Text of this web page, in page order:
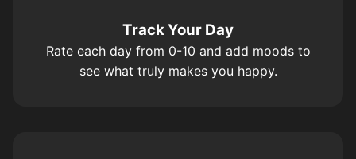
Track Your Day
Rate each day from 0-10 and add moods to
see what truly makes you happy.